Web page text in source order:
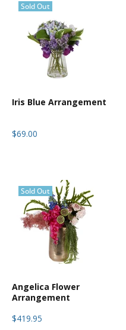
Sold Out
Iris Blue Arrangement
$69.00
Sold Out
Angelica Flower
Arrangement
$419.95